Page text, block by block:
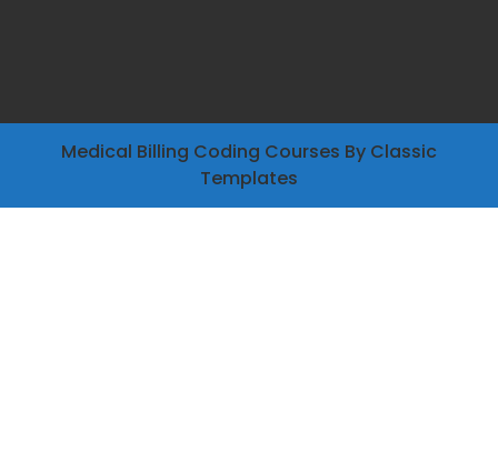
Medical Billing Coding Courses By Classic
Templates